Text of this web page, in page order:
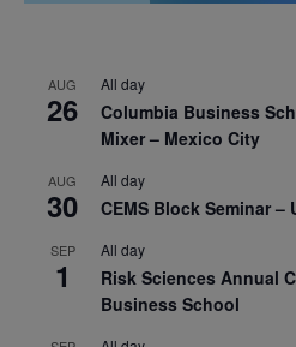
AUG
26
All day
Columbia Business
Mixer – Mexico City
AUG
30
All day
CEMS Block Seminar
SEP
1
All day
Risk Sciences Annual
Business School